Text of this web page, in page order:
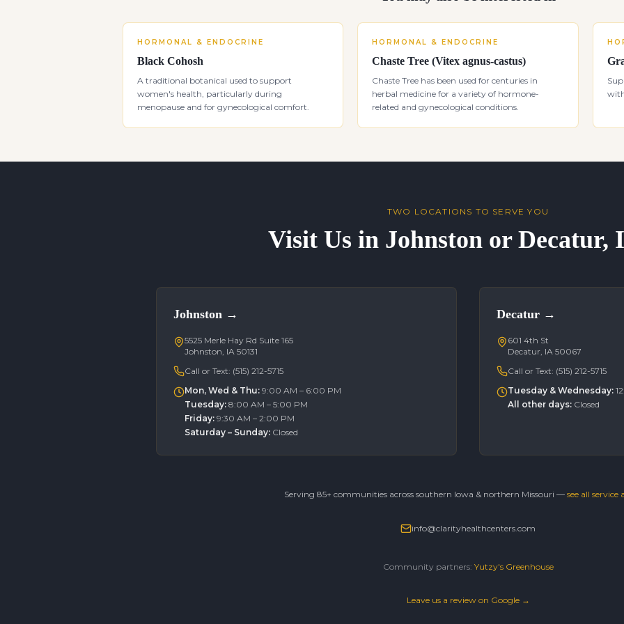
HORMONAL & ENDOCRINE
Black Cohosh
A traditional botanical used to support
women's health, particularly during
menopause and for gynecological comfort.
HORMONAL & ENDOCRINE
Chaste Tree (Vitex agnus-castus)
Chaste Tree has been used for centuries in
herbal medicine for a variety of hormone-
related and gynecological conditions.
TWO LOCATIONS TO SERVE YOU
Visit Us in Johnston or Decatur,
Johnston →
5525 Merle Hay Rd Suite 165
Johnston, IA 50131
Call or Text: (515) 212-5715
Mon, Wed & Thu: 9:00 AM – 6:00 PM
Tuesday: 8:00 AM – 5:00 PM
Friday: 9:30 AM – 2:00 PM
Saturday – Sunday: Closed
Decatur →
601 4th St
Decatur, IA 50067
Call or Text: (515) 212-5715
Tuesday & Wednesday:
All other days: Closed
Serving 85+ communities across southern Iowa & northern Missouri — see all service
info@clarityhealthcenters.com
Community partners: Yutzy's Greenhouse
Leave us a review on Google →